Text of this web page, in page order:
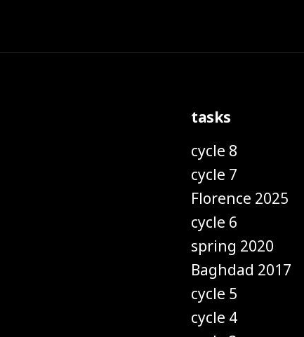
tasks
cycle 8
cycle 7
Florence 2025
cycle 6
spring 2020
Baghdad 2017
cycle 5
cycle 4